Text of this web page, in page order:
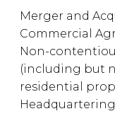
Merger and
Commercial
Non-
(including but
residential